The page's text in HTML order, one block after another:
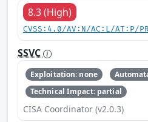
8.3 (High)
CVSS:4.0/AV:N/AC:L/AT:P/
SSVC
Exploitation: none
Technical Impact: partial
CISA Coordinator (v2.0.3)